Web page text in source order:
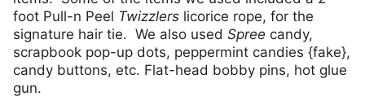
foot Pull-n Peel Twizzlers licorice rope, for the
signature hair tie. We also used Spree candy,
scrapbook pop-up dots, peppermint candies {fake},
candy buttons, etc. Flat-head bobby pins, hot glue
gun.